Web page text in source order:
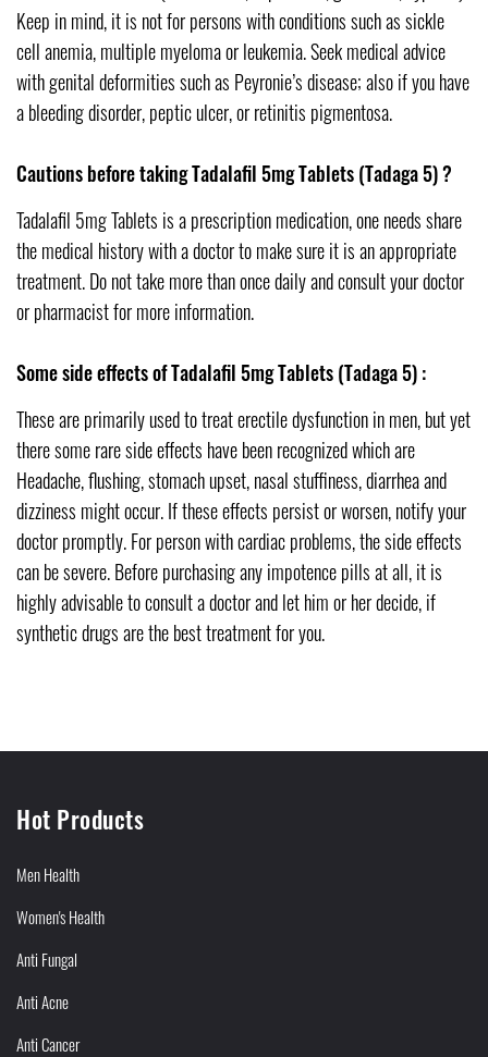
Keep in mind, it is not for persons with conditions such as sickle
cell anemia, multiple myeloma or leukemia. Seek medical advice
with genital deformities such as Peyronie’s disease; also if you have
a bleeding disorder, peptic ulcer, or retinitis pigmentosa.
Cautions before taking Tadalafil 5mg Tablets (Tadaga 5) ?
Tadalafil 5mg Tablets is a prescription medication, one needs share
the medical history with a doctor to make sure it is an appropriate
treatment. Do not take more than once daily and consult your doctor
or pharmacist for more information.
Some side effects of Tadalafil 5mg Tablets (Tadaga 5) :
These are primarily used to treat erectile dysfunction in men, but yet
there some rare side effects have been recognized which are
Headache, flushing, stomach upset, nasal stuffiness, diarrhea and
dizziness might occur. If these effects persist or worsen, notify your
doctor promptly. For person with cardiac problems, the side effects
can be severe. Before purchasing any impotence pills at all, it is
highly advisable to consult a doctor and let him or her decide, if
synthetic drugs are the best treatment for you.
Hot Products
Men Health
Women's Health
Anti Fungal
Anti Acne
Anti Cancer